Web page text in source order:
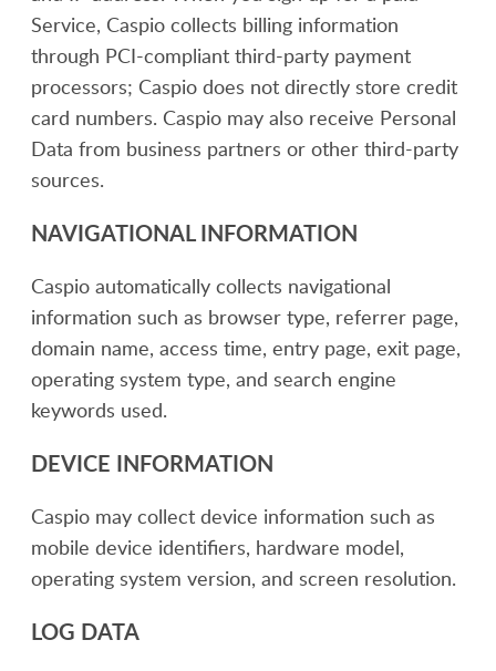
Service, Caspio collects billing information
through PCI-compliant third-party payment
processors; Caspio does not directly store credit
card numbers. Caspio may also receive Personal
Data from business partners or other third-party
sources.
NAVIGATIONAL INFORMATION
Caspio automatically collects navigational
information such as browser type, referrer page,
domain name, access time, entry page, exit page,
operating system type, and search engine
keywords used.
DEVICE INFORMATION
Caspio may collect device information such as
mobile device identifiers, hardware model,
operating system version, and screen resolution.
LOG DATA